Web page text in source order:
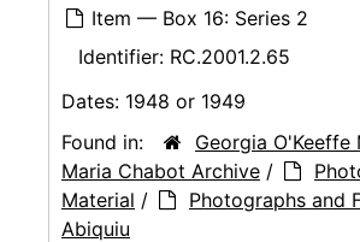
Item — Box 16: Series 2
Identifier: RC.2001.2.65
Dates: 1948 or 1949
Found in:
Georgia O'Keeffe
Maria Chabot Archive /
Material / Photographs and
Abiquiu